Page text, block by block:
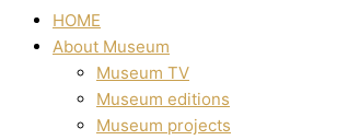
HOME
About Museum
Museum TV
Museum editions
Museum projects